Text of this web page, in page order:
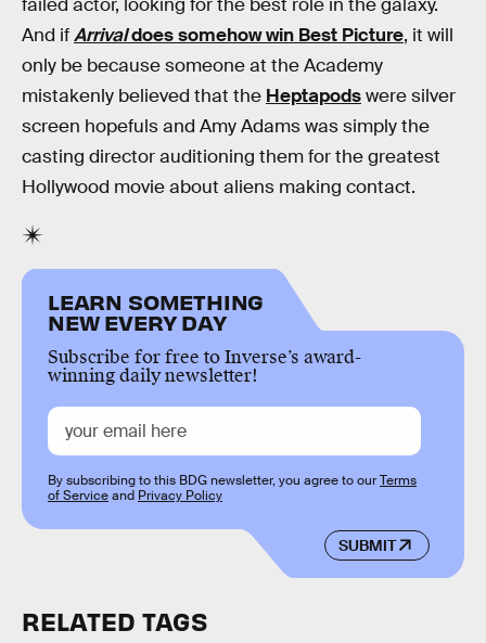
failed actor, looking for the best role in the galaxy.
And ifArrivaldoes somehow win Best Picture, it will
only be because someone at the Academy
mistakenly believed that the Heptapodswere silver
screen hopefuls and Amy Adams was simply the
casting director auditioning them for the greatest
Hollywood movie about aliens making contact.
LEARN SOMETHING
NEW EVERY DAY
Subscribe for free to Inverse’s award-
winning daily newsletter!
SUBMIT
By subscribing to this BDG newsletter, you agree to ourTerms
of Serviceand Privacy Policy
RELATED TAGS